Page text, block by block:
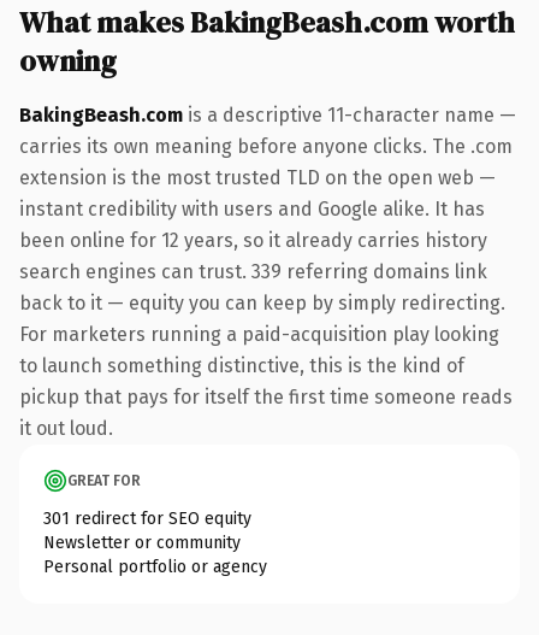
What makes BakingBeash.com worth
owning
BakingBeash.com is a descriptive 11-character name —
carries its own meaning before anyone clicks. The .com
extension is the most trusted TLD on the open web —
instant credibility with users and Google alike. It has
been online for 12 years, so it already carries history
search engines can trust. 339 referring domains link
back to it — equity you can keep by simply redirecting.
For marketers running a paid-acquisition play looking
to launch something distinctive, this is the kind of
pickup that pays for itself the first time someone reads
it out loud.
GREAT FOR
301 redirect for SEO equity
Newsletter or community
Personal portfolio or agency